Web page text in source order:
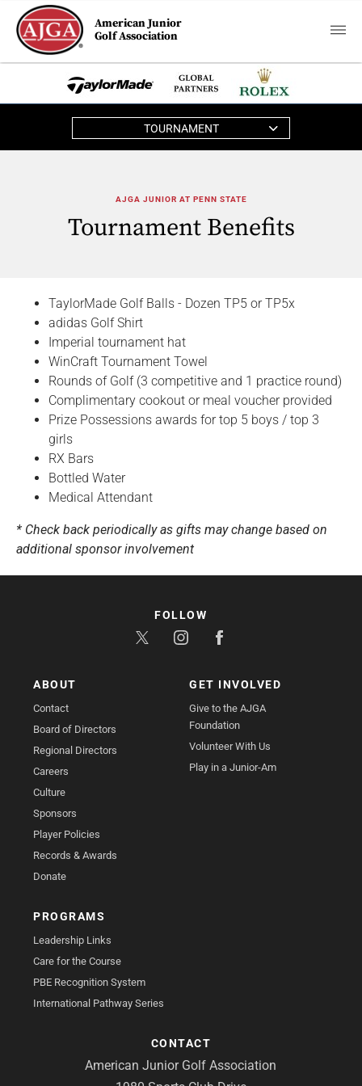
American Junior
Golf Association
TOURNAMENT
AJGA JUNIOR AT PENN STATE
Tournament Benefits
TaylorMade Golf Balls - Dozen TP5 or TP5x
adidas Golf Shirt
Imperial tournament hat
WinCraft Tournament Towel
Rounds of Golf (3 competitive and 1 practice round)
Complimentary cookout or meal voucher provided
Prize Possessions awards for top 5 boys / top 3
girls
RX Bars
Bottled Water
Medical Attendant
* Check back periodically as gifts may change based on
additional sponsor involvement
ABOUT
Contact
Board of Directors
Regional Directors
Careers
Culture
Sponsors
Player Policies
Records & Awards
Donate
GET INVOLVED
Give to the AJGA
Foundation
Volunteer With Us
Play in a Junior-Am
PROGRAMS
Leadership Links
Care for the Course
PBE Recognition System
International Pathway Series
CONTACT
American Junior Golf Association
FOLLOW